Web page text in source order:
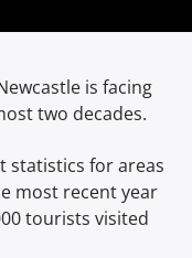
is facing
two decades.
statistics for areas
most recent year
tourists visited